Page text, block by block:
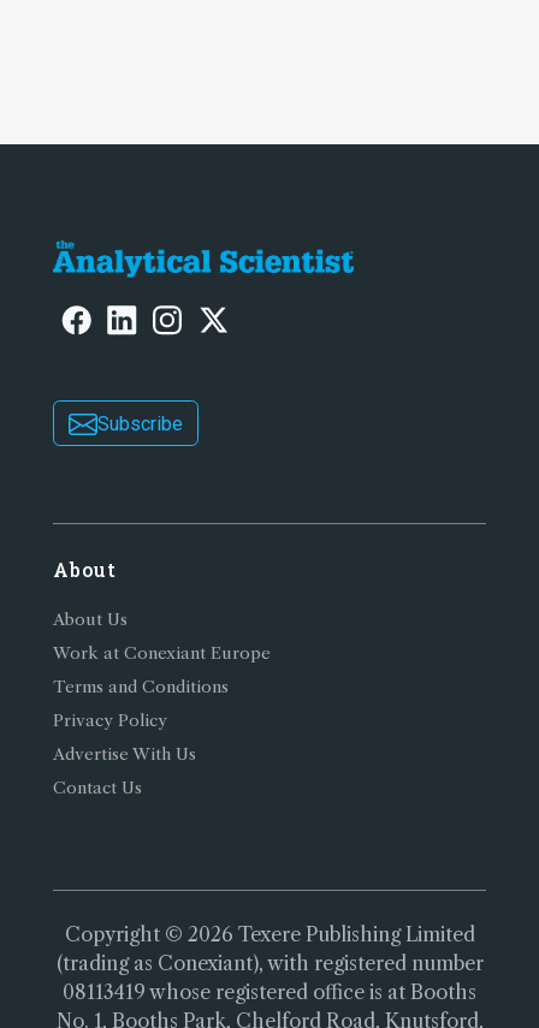
Subscribe
About
About Us
Work at Conexiant Europe
Terms and Conditions
Privacy Policy
Advertise With Us
Contact Us
Copyright © 2026 Texere Publishing Limited
(trading as Conexiant), with registered number
08113419 whose registered office is at Booths
No. 1, Booths Park, Chelford Road, Knutsford,